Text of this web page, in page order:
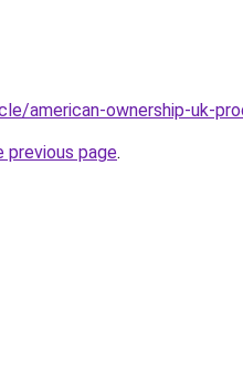
american-ownership-uk-
previous page.